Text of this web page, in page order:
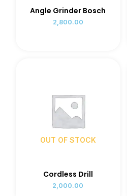
Angle Grinder Bosch
2,800.00
OUT OF STOCK
Cordless Drill
2,000.00